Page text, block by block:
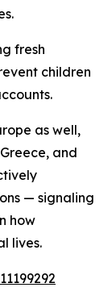
fresh
children
as well,
and
— signaling
how
lives.